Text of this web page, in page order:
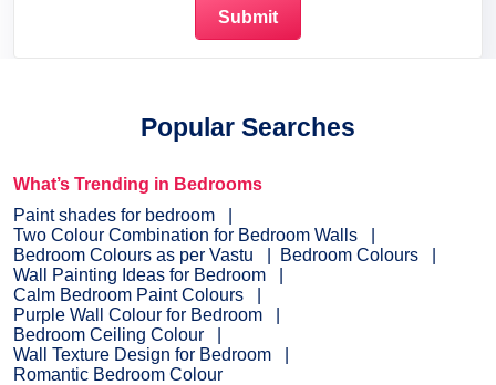
Popular Searches
What’s Trending in Bedrooms
Paint shades for bedroom
Two Colour Combination for Bedroom Walls
Bedroom Colours as per Vastu
Bedroom Colours
Wall Painting Ideas for Bedroom
Calm Bedroom Paint Colours
Purple Wall Colour for Bedroom
Bedroom Ceiling Colour
Wall Texture Design for Bedroom
Romantic Bedroom Colour